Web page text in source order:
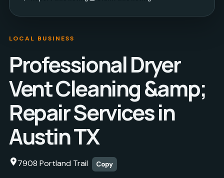
LOCAL BUSINESS
Professional Dryer
Vent Cleaning &amp;
Repair Services in
Austin TX
7908 Portland Trail Copy